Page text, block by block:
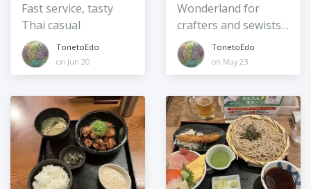
Fast service, tasty
Thai casual
TonetoEdo
on Jun 20
Wonderland for
crafters and sewists,
great pricesTonetoEdo
on May 23